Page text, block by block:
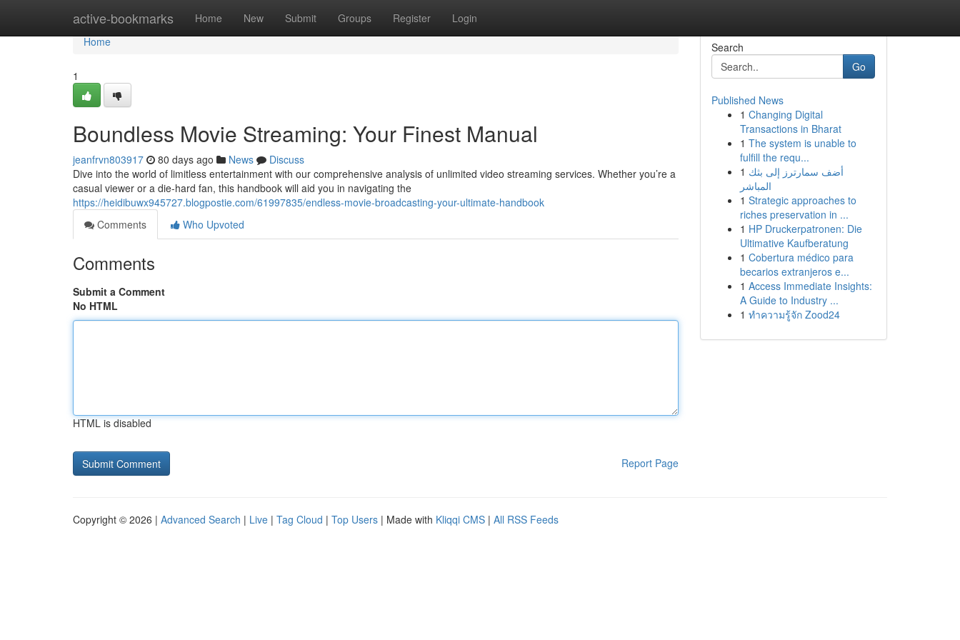
active-bookmarks Home New Submit Groups Register Login
Home
Home
1
Boundless Movie Streaming: Your Finest Manual
jeanfrvn803917 80 days ago News
Discuss
Dive into the world of limitless entertainment with our comprehensive analysis of unlimited video streaming services. Whether you’re a
casual viewer or a die-hard fan, this handbook will aid you in navigating the
https://heidibuwx945727.blogpostie.com/61997835/endless-movie-broadcasting-your-ultimate-handbook
Comments
Who Upvoted
Comments
Submit a Comment
No HTML
HTML is disabled
Report Page
Search
Go
Published News
1 Changing Digital
Transactions in Bharat
1 The system is unable to
fulfill the requ...
1 أضف سمارترز إلى بثك
المباشر
1 Strategic approaches to
riches preservation in ...
1 HP Druckerpatronen: Die
Ultimative Kaufberatung
1 Cobertura médico para
becarios extranjeros e...
1 Access Immediate Insights:
A Guide to Industry ...
1 ทำความรู้จัก Zood24
Copyright © 2026 | Advanced Search | Live | Tag Cloud | Top Users | Made with Kliqqi CMS | All RSS Feeds